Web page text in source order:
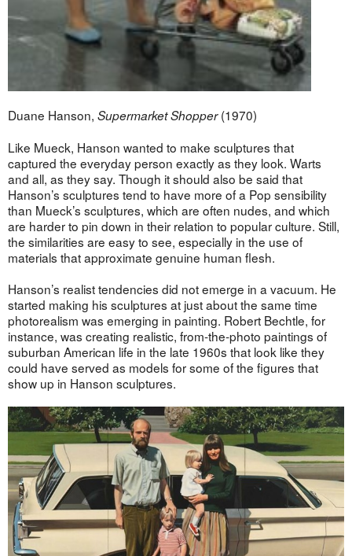
Duane Hanson, Supermarket Shopper(1970)
Like Mueck, Hanson wanted to make sculptures that
captured the everyday person exactly as they look. Warts
and all, as they say. Though it should also be said that
Hanson’s sculptures tend to have more of a Pop sensibility
than Mueck’s sculptures, which are often nudes, and which
are harder to pin down in their relation to popular culture. Still,
the similarities are easy to see, especially in the use of
materials that approximate genuine human flesh.
Hanson’s realist tendencies did not emerge in a vacuum. He
started making his sculptures at just about the same time
photorealism was emerging in painting. Robert Bechtle, for
instance, was creating realistic, from-the-photo paintings of
suburban American life in the late 1960s that look like they
could have served as models for some of the figures that
show up in Hanson sculptures.